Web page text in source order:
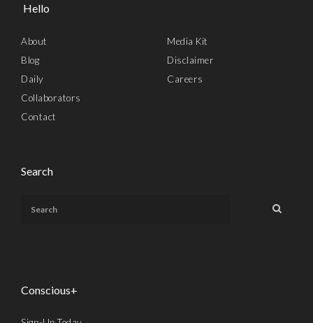
Hello
About
Blog
Daily
Collaborators
Contact
Media Kit
Disclaimer
Careers
Search
Conscious+